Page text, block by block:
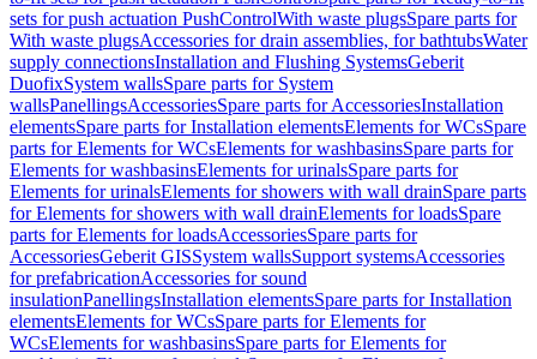
sets for push actuation PushControlWith waste plugsSpare parts for
With waste plugsAccessories for drain assemblies, for bathtubsWater
supply connectionsInstallation and Flushing SystemsGeberit
DuofixSystem wallsSpare parts for System
wallsPanellingsAccessoriesSpare parts for AccessoriesInstallation
elementsSpare parts for Installation elementsElements for WCsSpare
parts for Elements for WCsElements for washbasinsSpare parts for
Elements for washbasinsElements for urinalsSpare parts for
Elements for urinalsElements for showers with wall drainSpare parts
for Elements for showers with wall drainElements for loadsSpare
parts for Elements for loadsAccessoriesSpare parts for
AccessoriesGeberit GISSystem wallsSupport systemsAccessories
for prefabricationAccessories for sound
insulationPanellingsInstallation elementsSpare parts for Installation
elementsElements for WCsSpare parts for Elements for
WCsElements for washbasinsSpare parts for Elements for